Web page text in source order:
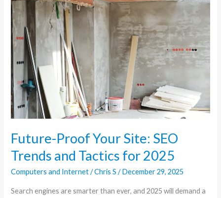
Future-Proof Your Site: SEO
Trends and Tactics for 2025
Computers and Internet/Chris S/December 29, 2025
Search engines are smarter than ever, and 2025 will demand a
Proof
Your
Site:
SEO
Trends
and
Tactics
for
2025